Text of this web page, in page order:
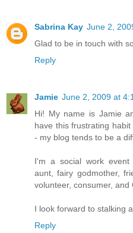
Sabrina Kay June 2,
Glad to be in touch with
Reply
Jamie June 2, 2009 at
Hi! My name is Jamie
have this frustrating
- my blog tends to be a
I'm a social work event
aunt, fairy godmother,
volunteer, consumer, and
I look forward to stalking
Reply